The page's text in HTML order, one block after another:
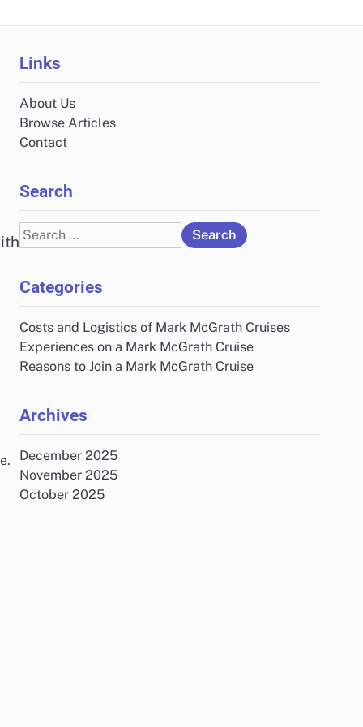
Links
About Us
Browse Articles
Contact
Search
Search
for:
Categories
Costs and Logistics of Mark McGrath Cruises
Experiences on a Mark McGrath Cruise
Reasons to Join a Mark McGrath Cruise
Archives
December 2025
November 2025
October 2025